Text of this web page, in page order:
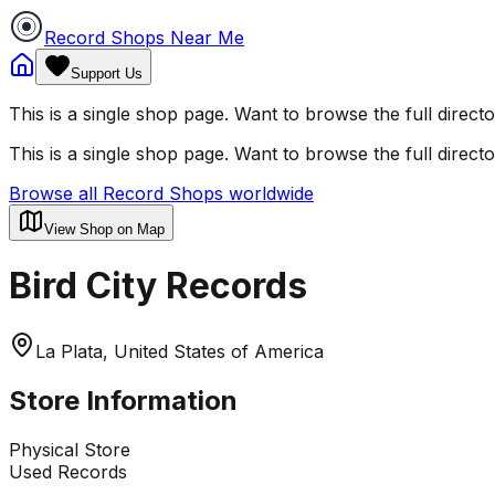
Record Shops Near Me
Support Us
This is a single shop page. Want to browse the full
This is a single shop page. Want to browse the full
Browse all Record Shops worldwide
View Shop on Map
Bird City Records
La Plata, United States of America
Store Information
Physical Store
Used Records